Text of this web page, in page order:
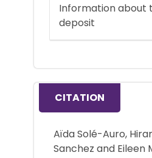
Information about
deposit
CITATION
Aïda Solé-Auro,
Sanchez and Eileen